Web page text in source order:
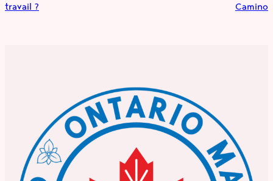
travail ?
Camino